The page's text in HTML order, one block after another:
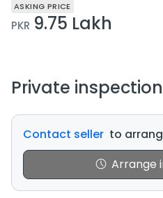
ASKING PRICE
PKR 9.75 Lakh
Private
Contact seller to
Arrange